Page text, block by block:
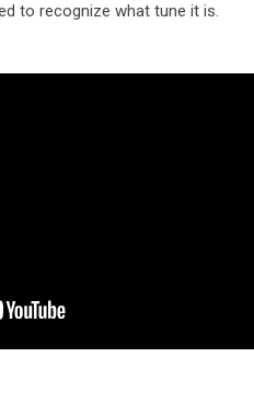
to recognize what tune it is.